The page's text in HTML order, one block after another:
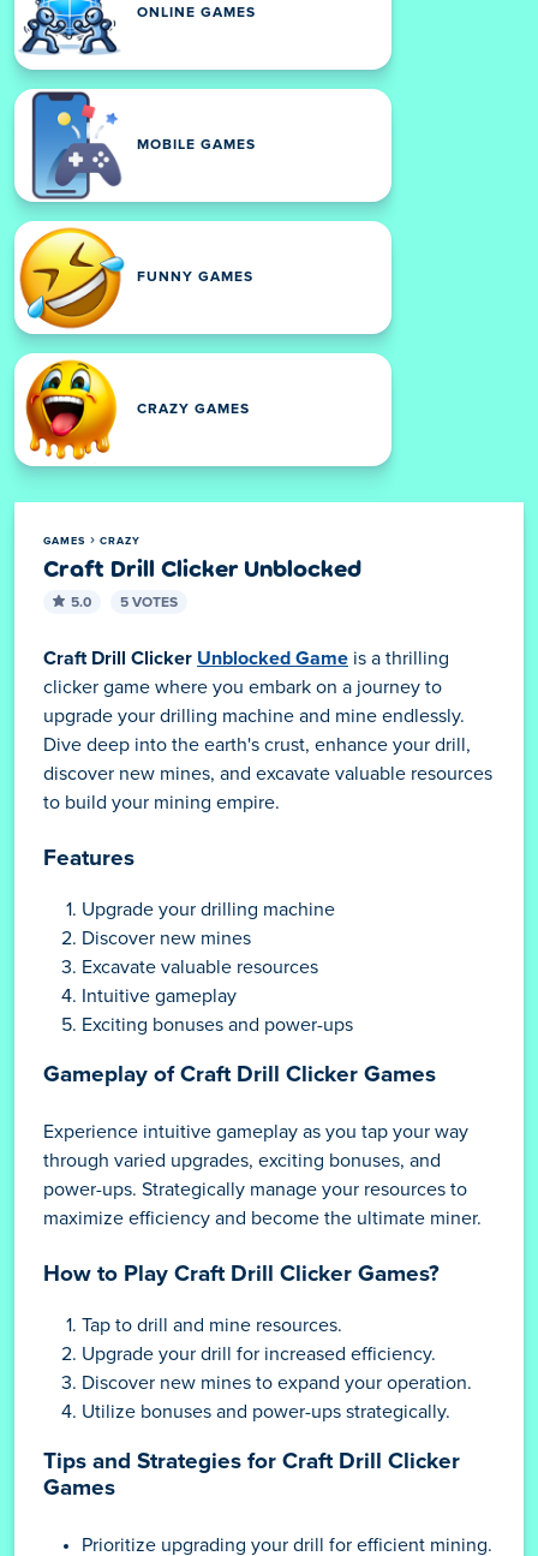
ONLINE GAMES
MOBILE GAMES
FUNNY GAMES
CRAZY GAMES
GAMES CRAZY
Craft Drill Clicker Unblocked
5.0 5 VOTES
Craft Drill Clicker Unblocked Game is a thrilling
clicker game where you embark on a journey to
upgrade your drilling machine and mine endlessly.
Dive deep into the earth's crust, enhance your drill,
discover new mines, and excavate valuable resources
to build your mining empire.
Features
Upgrade your drilling machine
Discover new mines
Excavate valuable resources
Intuitive gameplay
Exciting bonuses and power-ups
Gameplay of Craft Drill Clicker Games
Experience intuitive gameplay as you tap your way
through varied upgrades, exciting bonuses, and
power-ups. Strategically manage your resources to
maximize efficiency and become the ultimate miner.
How to Play Craft Drill Clicker Games?
Tap to drill and mine resources.
Upgrade your drill for increased efficiency.
Discover new mines to expand your operation.
Utilize bonuses and power-ups strategically.
Tips and Strategies for Craft Drill Clicker
Games
Prioritize upgrading your drill for efficient mining.